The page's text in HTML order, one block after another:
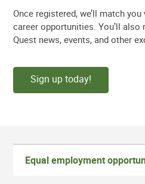
Once registered, we’ll match
career opportunities. You’ll also
Quest news, events, and other
Sign up today!
Equal employment